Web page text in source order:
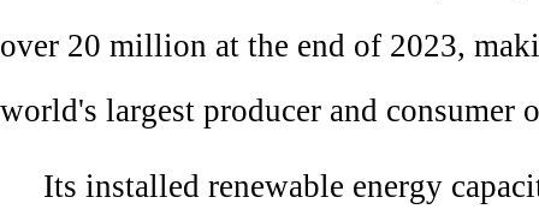
over 20 million at the end of 2023,
world's largest producer and consumer
Its installed renewable energy